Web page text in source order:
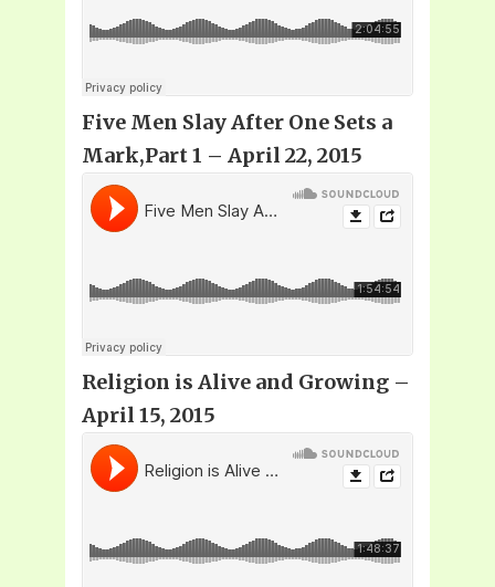
Five Men Slay After One Sets a
Mark,Part 1 – April 22, 2015
Religion is Alive and Growing –
April 15, 2015